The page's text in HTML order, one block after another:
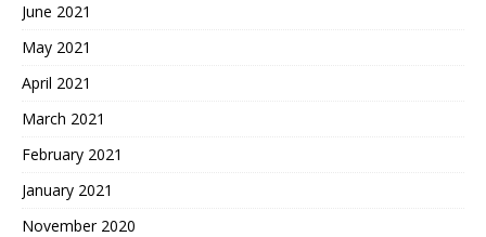
June 2021
May 2021
April 2021
March 2021
February 2021
January 2021
November 2020